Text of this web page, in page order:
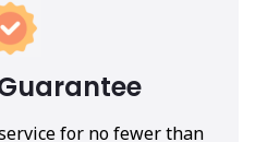
for no fewer than